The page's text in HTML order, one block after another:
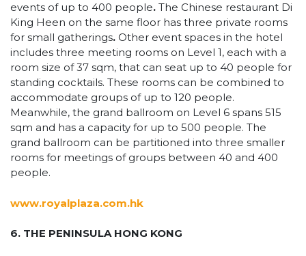
events of up to 400 people. The Chinese restaurant Di
King Heen on the same floor has three private rooms
for small gatherings. Other event spaces in the hotel
includes three meeting rooms on Level 1, each with a
room size of 37 sqm, that can seat up to 40 people for
standing cocktails. These rooms can be combined to
accommodate groups of up to 120 people.
Meanwhile, the grand ballroom on Level 6 spans 515
sqm and has a capacity for up to 500 people. The
grand ballroom can be partitioned into three smaller
rooms for meetings of groups between 40 and 400
people.
www.royalplaza.com.hk
6. THE PENINSULA HONG KONG